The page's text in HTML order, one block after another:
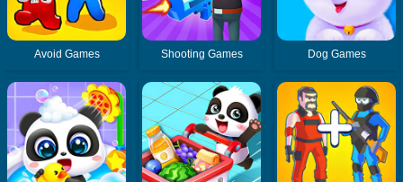
Avoid Games Shooting Games Dog Games